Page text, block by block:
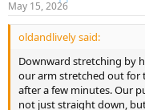
t
a
r
e
r
t
e
May 15, 2026
oldandlively said:
Downward stretching by
our arm stretched out for
after a few minutes. Our
not just straight down,